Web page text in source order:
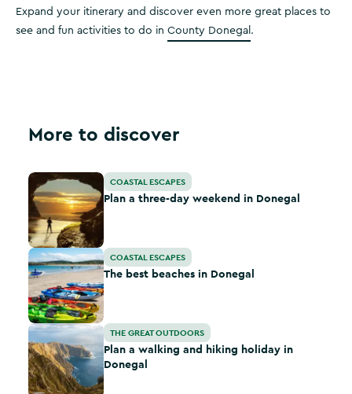
Expand your itinerary and discover even more great places to
see and fun activities to do in County Donegal .
More to discover
Plan a three-day weekend in Donegal
COASTAL ESCAPES
Plan a three-day weekend in Donegal
The best beaches in Donegal
COASTAL ESCAPES
The best beaches in Donegal
Plan a walking and hiking holiday in Donegal
THE GREAT OUTDOORS
Plan a walking and hiking holiday in
Donegal